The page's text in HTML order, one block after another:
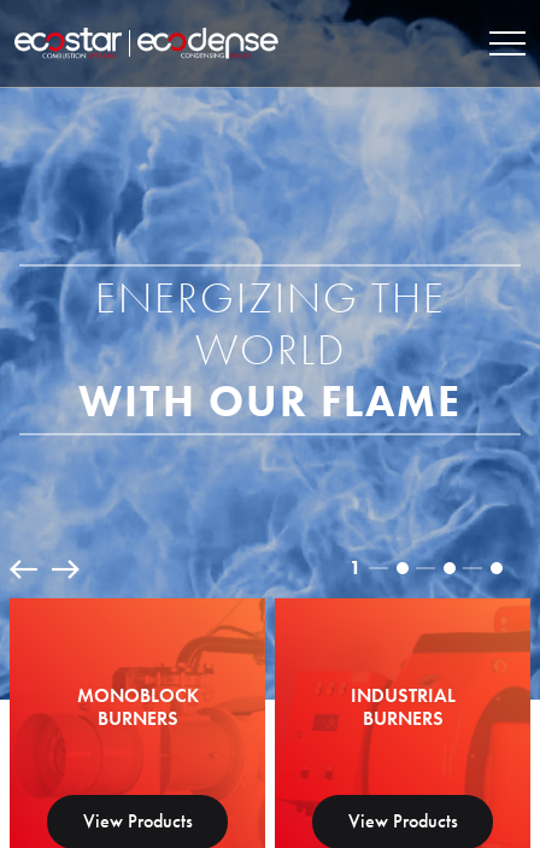
ENERGIZING THE
WORLD
WITH OUR FLAME
1
MONOBLOCK
BURNERS
View Products
INDUSTRIAL
BURNERS
View Products